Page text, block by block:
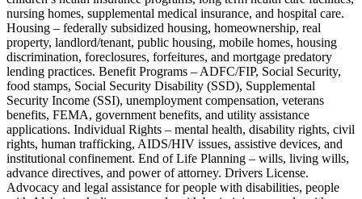
nursing homes, supplemental medical insurance, and hospital care.
Housing – federally subsidized housing, homeownership, real
property, landlord/tenant, public housing, mobile homes, housing
discrimination, foreclosures, forfeitures, and mortgage predatory
lending practices. Benefit Programs – ADFC/FIP, Social Security,
food stamps, Social Security Disability (SSD), Supplemental
Security Income (SSI), unemployment compensation, veterans
benefits, FEMA, government benefits, and utility assistance
applications. Individual Rights – mental health, disability rights, civil
rights, human trafficking, AIDS/HIV issues, assistive devices, and
institutional confinement. End of Life Planning – wills, living wills,
advance directives, and power of attorney. Drivers License.
Advocacy and legal assistance for people with disabilities, people